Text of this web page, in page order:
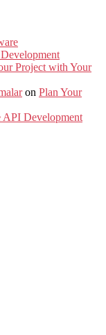
Project with Your
on Plan Your
API Development